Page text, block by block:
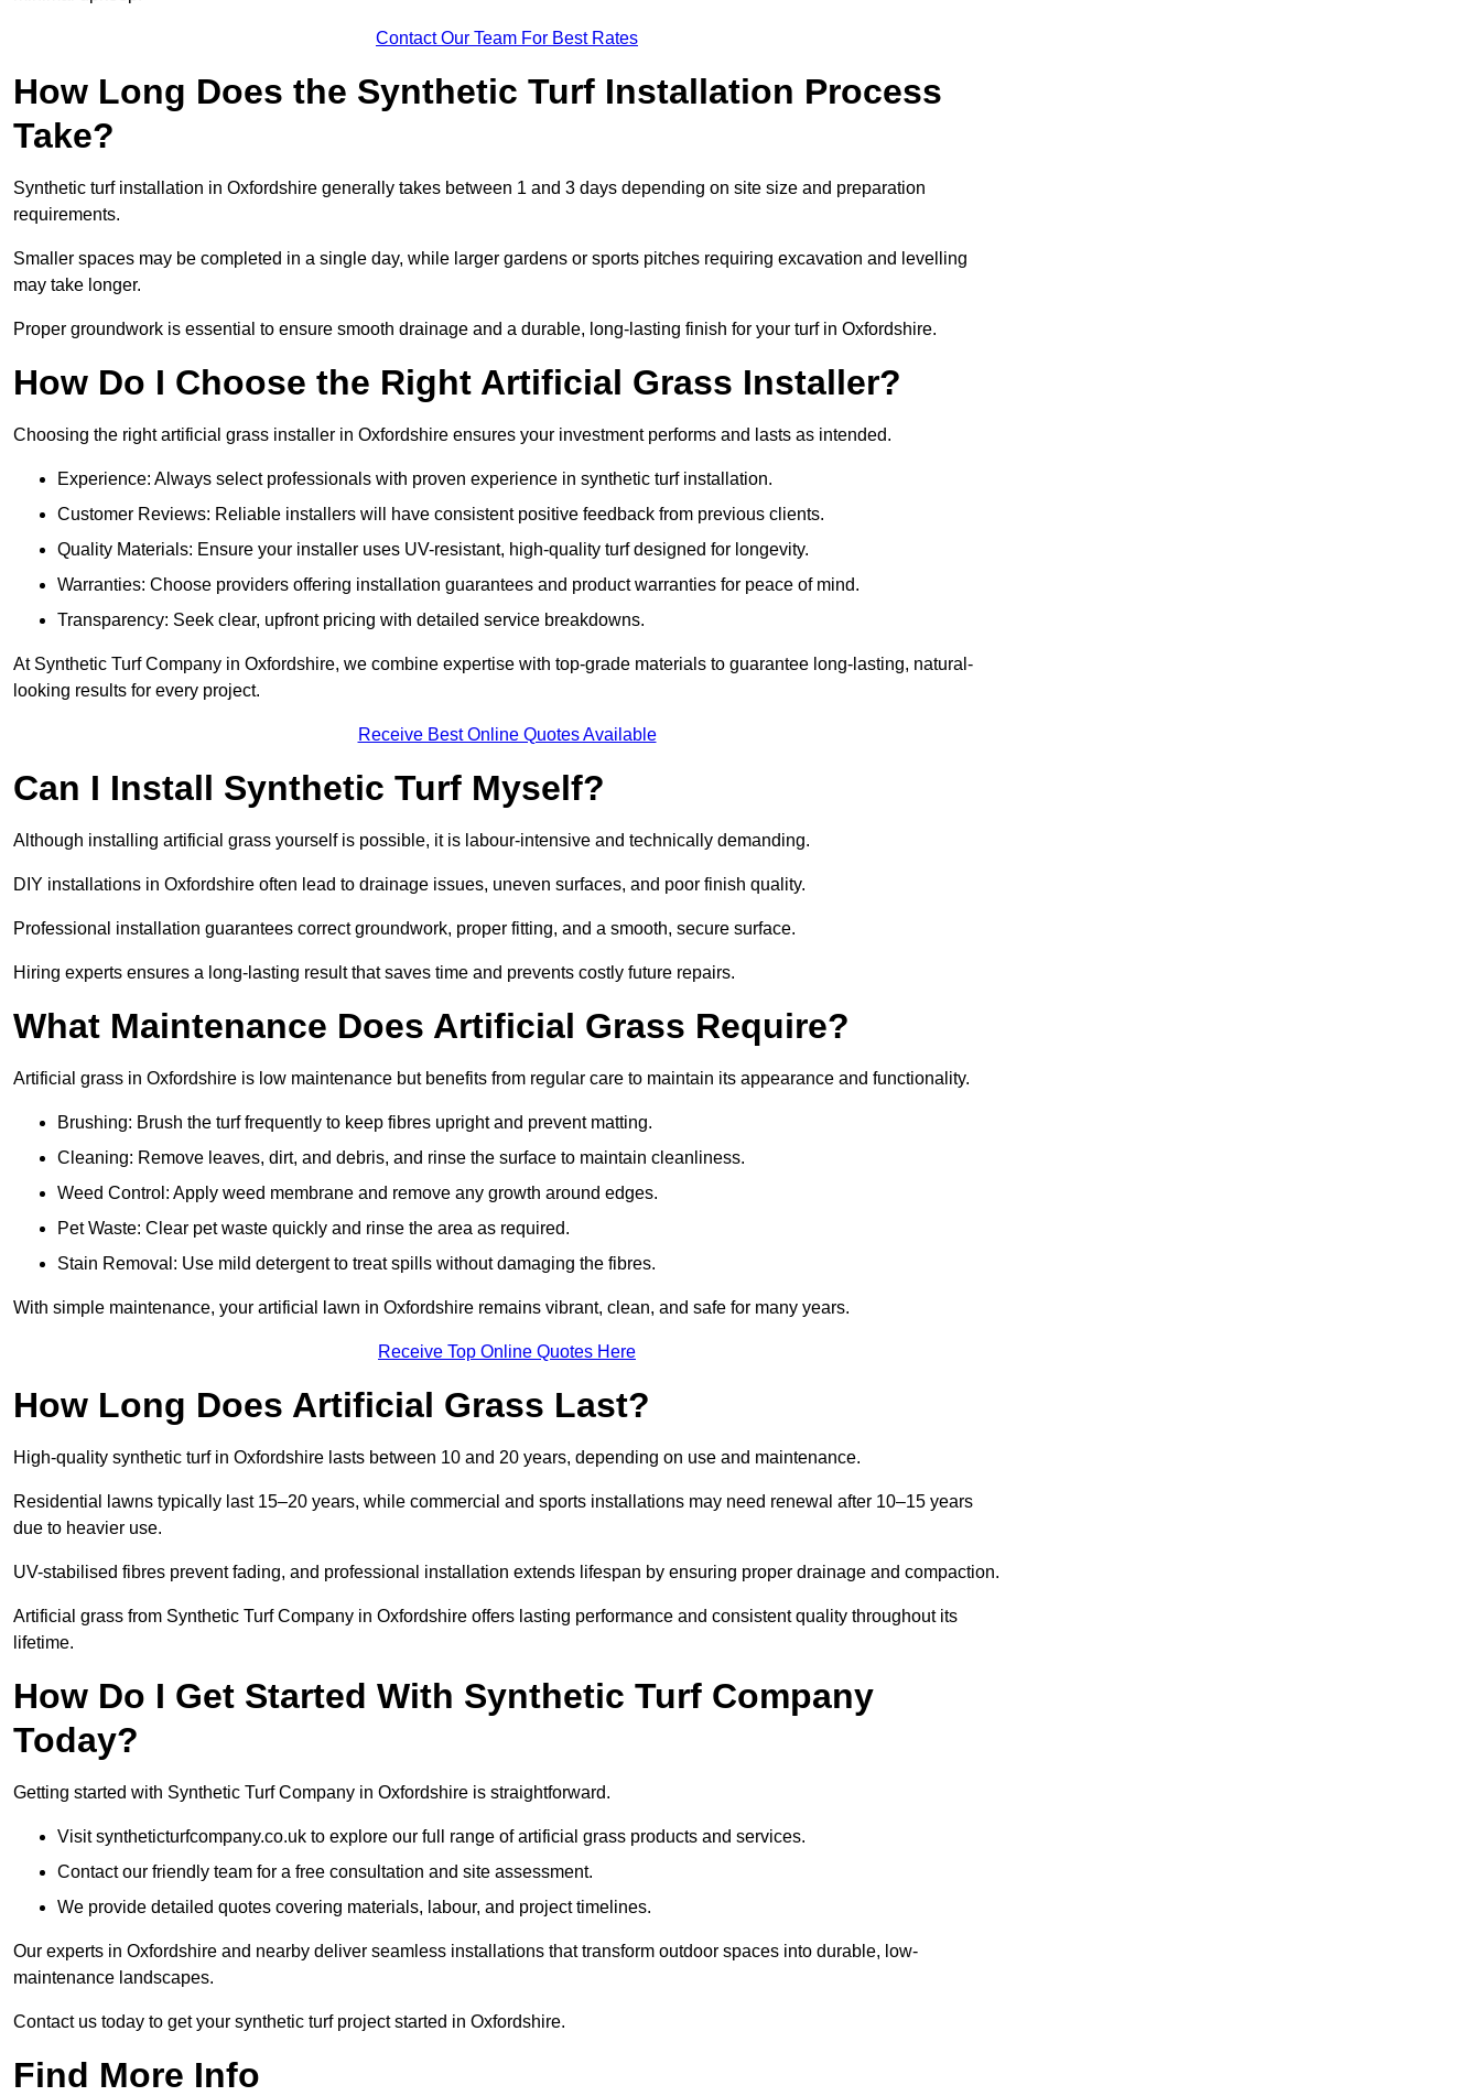
Contact Our Team For Best Rates
How Long Does the Synthetic Turf Installation Process
Take?
Synthetic turf installation in Oxfordshire generally takes between 1 and 3 days depending on site size and preparation
requirements.
Smaller spaces may be completed in a single day, while larger gardens or sports pitches requiring excavation and levelling
may take longer.
Proper groundwork is essential to ensure smooth drainage and a durable, long-lasting finish for your turf in Oxfordshire.
How Do I Choose the Right Artificial Grass Installer?
Choosing the right artificial grass installer in Oxfordshire ensures your investment performs and lasts as intended.
Experience: Always select professionals with proven experience in synthetic turf installation.
Customer Reviews: Reliable installers will have consistent positive feedback from previous clients.
Quality Materials: Ensure your installer uses UV-resistant, high-quality turf designed for longevity.
Warranties: Choose providers offering installation guarantees and product warranties for peace of mind.
Transparency: Seek clear, upfront pricing with detailed service breakdowns.
At Synthetic Turf Company in Oxfordshire, we combine expertise with top-grade materials to guarantee long-lasting, natural-
looking results for every project.
Receive Best Online Quotes Available
Can I Install Synthetic Turf Myself?
Although installing artificial grass yourself is possible, it is labour-intensive and technically demanding.
DIY installations in Oxfordshire often lead to drainage issues, uneven surfaces, and poor finish quality.
Professional installation guarantees correct groundwork, proper fitting, and a smooth, secure surface.
Hiring experts ensures a long-lasting result that saves time and prevents costly future repairs.
What Maintenance Does Artificial Grass Require?
Artificial grass in Oxfordshire is low maintenance but benefits from regular care to maintain its appearance and functionality.
Brushing: Brush the turf frequently to keep fibres upright and prevent matting.
Cleaning: Remove leaves, dirt, and debris, and rinse the surface to maintain cleanliness.
Weed Control: Apply weed membrane and remove any growth around edges.
Pet Waste: Clear pet waste quickly and rinse the area as required.
Stain Removal: Use mild detergent to treat spills without damaging the fibres.
With simple maintenance, your artificial lawn in Oxfordshire remains vibrant, clean, and safe for many years.
Receive Top Online Quotes Here
How Long Does Artificial Grass Last?
High-quality synthetic turf in Oxfordshire lasts between 10 and 20 years, depending on use and maintenance.
Residential lawns typically last 15–20 years, while commercial and sports installations may need renewal after 10–15 years
due to heavier use.
UV-stabilised fibres prevent fading, and professional installation extends lifespan by ensuring proper drainage and compaction.
Artificial grass from Synthetic Turf Company in Oxfordshire offers lasting performance and consistent quality throughout its
lifetime.
How Do I Get Started With Synthetic Turf Company
Today?
Getting started with Synthetic Turf Company in Oxfordshire is straightforward.
Visit syntheticturfcompany.co.uk to explore our full range of artificial grass products and services.
Contact our friendly team for a free consultation and site assessment.
We provide detailed quotes covering materials, labour, and project timelines.
Our experts in Oxfordshire and nearby deliver seamless installations that transform outdoor spaces into durable, low-
maintenance landscapes.
Contact us today to get your synthetic turf project started in Oxfordshire.
Find More Info